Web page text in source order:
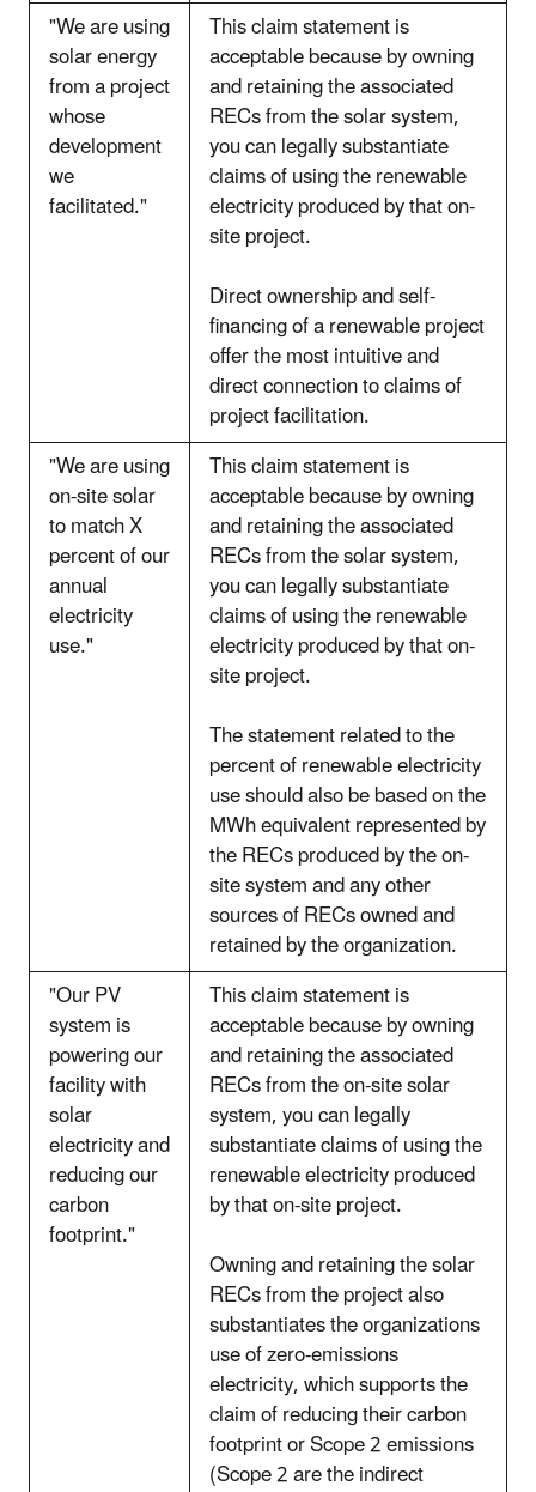
"We are using
solar energy
from a project
whose
development
we
facilitated."
This claim statement is
acceptable because by owning
and retaining the associated
RECs from the solar system,
you can legally substantiate
claims of using the renewable
electricity produced by that on-
site project.
Direct ownership and self-
financing of a renewable project
offer the most intuitive and
direct connection to claims of
project facilitation.
"We are using
on-site solar
to match X
percent of our
annual
electricity
use."
This claim statement is
acceptable because by owning
and retaining the associated
RECs from the solar system,
you can legally substantiate
claims of using the renewable
electricity produced by that on-
site project.
The statement related to the
percent of renewable electricity
use should also be based on the
MWh equivalent represented by
the RECs produced by the on-
site system and any other
sources of RECs owned and
retained by the organization.
"Our PV
system is
powering our
facility with
solar
electricity and
reducing our
carbon
footprint."
This claim statement is
acceptable because by owning
and retaining the associated
RECs from the on-site solar
system, you can legally
substantiate claims of using the
renewable electricity produced
by that on-site project.
Owning and retaining the solar
RECs from the project also
substantiates the organizations
use of zero-emissions
electricity, which supports the
claim of reducing their carbon
footprint or Scope 2 emissions
(Scope 2 are the indirect